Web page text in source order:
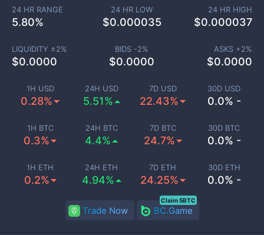
1H USD
0.28%
24H USD
5.51%
7D USD
22.43%
30D USD
0.0% -
1H BTC
0.3%
24H BTC
4.4%
7D BTC
24.7%
30D BTC
0.0% -
1H ETH
0.2%
24H ETH
4.94%
7D ETH
24.25%
30D ETH
0.0% -
24 HR RANGE
5.80%
24 HR LOW
$0.000035
24 HR HIGH
$0.000037
LIQUIDITY ±2%
$0.0000
BIDS -2%
$0.0000
ASKS +2%
$0.0000
Trade Now BC.Game
Claim 5BTC